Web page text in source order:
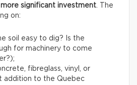
more significant investment. The
on:
soil easy to dig? Is the
for machinery to come
fibreglass, vinyl, or
addition to the Quebec